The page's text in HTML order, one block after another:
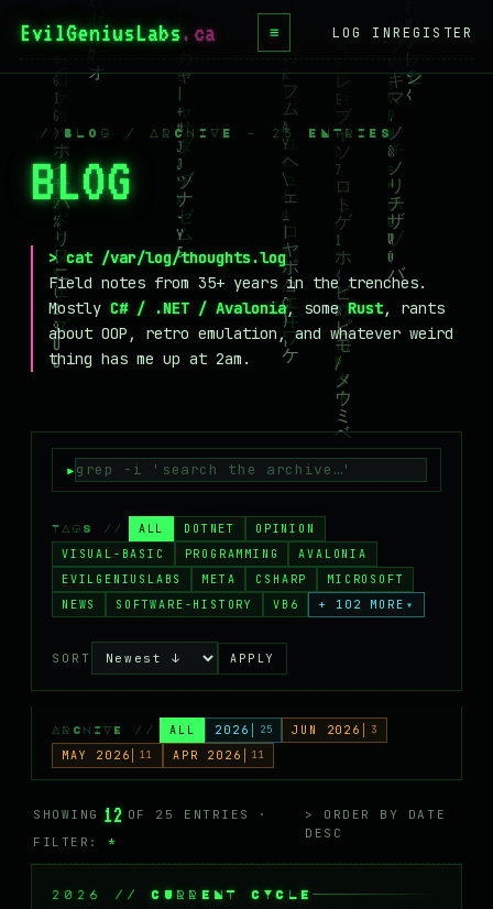
EvilGeniusLabs.ca ≡
HOME
BLOG
WIKI
BOOKS
PROJECTS
ABOUT
CONTACT
BLUESKY
LOG INREGISTER
/ BLOG / ARCHIVE — 25 ENTRIES
BLOG_
> cat /var/log/thoughts.log
Field notes from 35+ years in the trenches.
Mostly C# / .NET / Avalonia, someRust, rants
about OOP, retro emulation, and whatever weird
thing has me up at 2am.
TAGS // ALL DOTNET
OPINION
VISUAL-BASIC
PROGRAMMING
AVALONIA
EVILGENIUSLABS
META CSHARP
MICROSOFT
NEWS
SOFTWARE-HISTORY VB6 + 102 MORE ▾
SORT APPLY
ARCHIVE // ALL 2026 25 JUN 2026 3
MAY 2026 11 APR 2026 11
SHOWING 12 OF 25 ENTRIES ·
FILTER:*
> ORDER BY DATE
DESC
2026 // CURRENT CYCLE